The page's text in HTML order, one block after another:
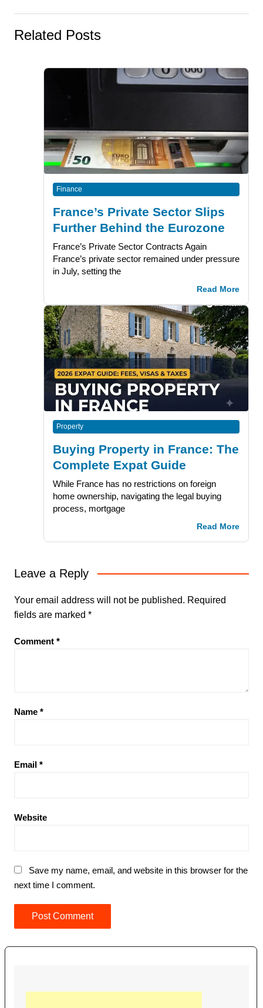
Related Posts
Finance
France’s Private Sector Slips
Further Behind the Eurozone
France’s Private Sector Contracts Again
France’s private sector remained under pressure
in July, setting the
Read More
Property
Buying Property in France: The
Complete Expat Guide
While France has no restrictions on foreign
home ownership, navigating the legal buying
process, mortgage
Read More
Leave a Reply
Your email address will not be published. Required
fields are marked *
Comment *
Name *
Email *
Website
Save my name, email, and website in this browser for the
next time I comment.